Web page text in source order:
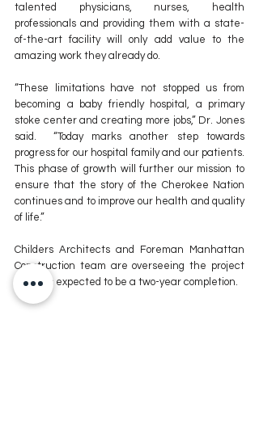
talented physicians, nurses, health
professionals and providing them with a state-
of-the-art facility will only add value to the
amazing work they already do.
“These limitations have not stopped us from
becoming a baby friendly hospital, a primary
stoke center and creating more jobs,” Dr. Jones
said.  “Today marks another step towards
progress for our hospital family and our patients.
This phase of growth will further our mission to
ensure that the story of the Cherokee Nation
continues and to improve our health and quality
of life.”
Childers Architects and Foreman Manhattan
Construction team are overseeing the project
which is expected to be a two-year completion.